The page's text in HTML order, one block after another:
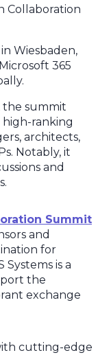
Collaboration
Wiesbaden,
365
the summit
high-ranking
architects,
Notably, it
and
Summit
and
for
is a
the
exchange
cutting-edge